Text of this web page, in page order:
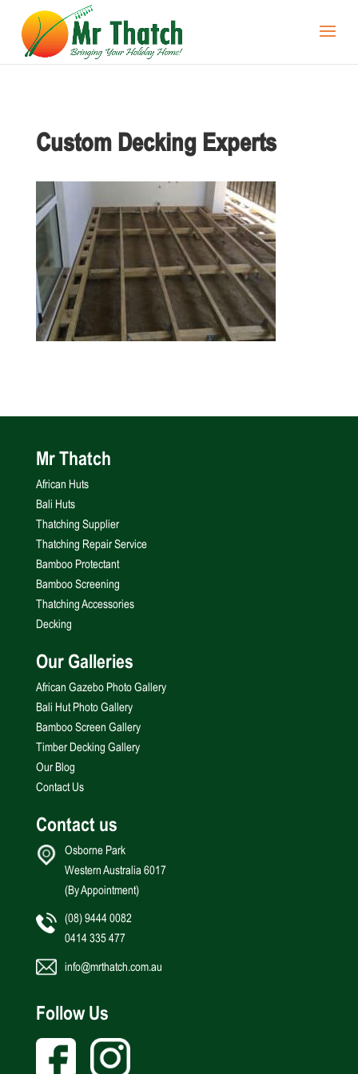
Custom Decking Experts
Mr Thatch
African Huts
Bali Huts
Thatching Supplier
Thatching Repair Service
Bamboo Protectant
Bamboo Screening
Thatching Accessories
Decking
Our Galleries
African Gazebo Photo Gallery
Bali Hut Photo Gallery
Bamboo Screen Gallery
Timber Decking Gallery
Our Blog
Contact Us
Contact us
Osborne Park
Western Australia 6017
(By Appointment)
(08) 9444 0082
0414 335 477
info@mrthatch.com.au
Follow Us